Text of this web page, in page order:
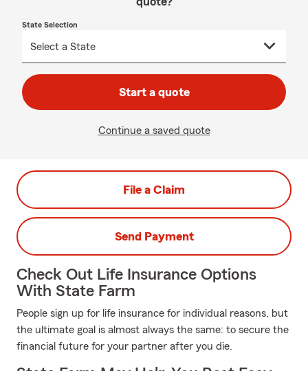
State Selection
Start a quote
Continue a saved quote
File a Claim
Send Payment
Check Out Life Insurance Options
With State Farm
People sign up for life insurance for individual reasons, but
the ultimate goal is almost always the same: to secure the
financial future for your partner after you die.